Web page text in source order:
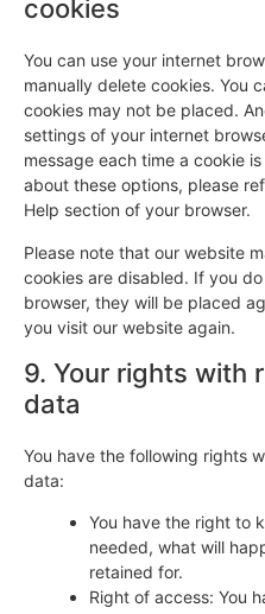
cookies
You can use your internet
manually delete cookies. You
cookies may not be placed.
settings of your internet
message each time a cookie
about these options, please
Help section of your browser.
Please note that our website
cookies are disabled. If you
browser, they will be placed
you visit our website again.
9. Your rights with
data
You have the following rights
data:
You have the right to
needed, what will
retained for.
Right of access: You